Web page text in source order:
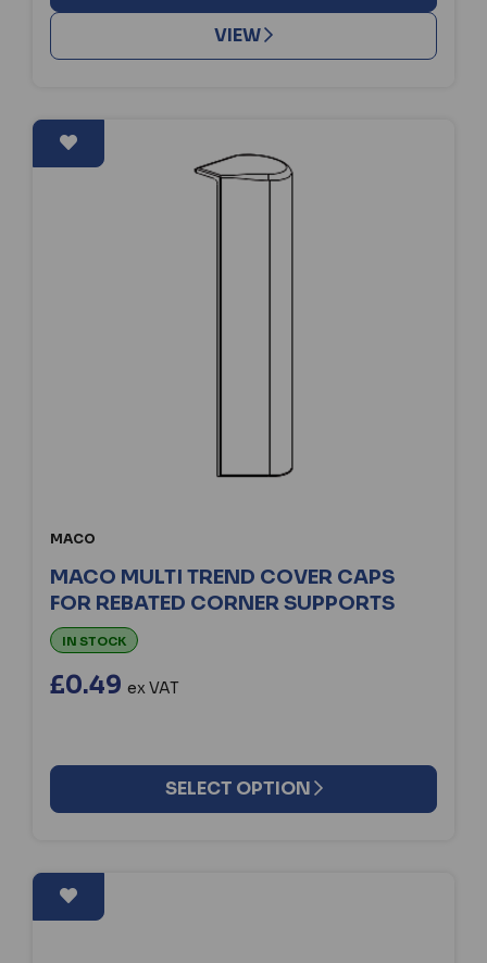
VIEW
MACO
MACO MULTI TREND COVER CAPS
FOR REBATED CORNER SUPPORTS
IN STOCK
£0.49 ex VAT
SELECT OPTION